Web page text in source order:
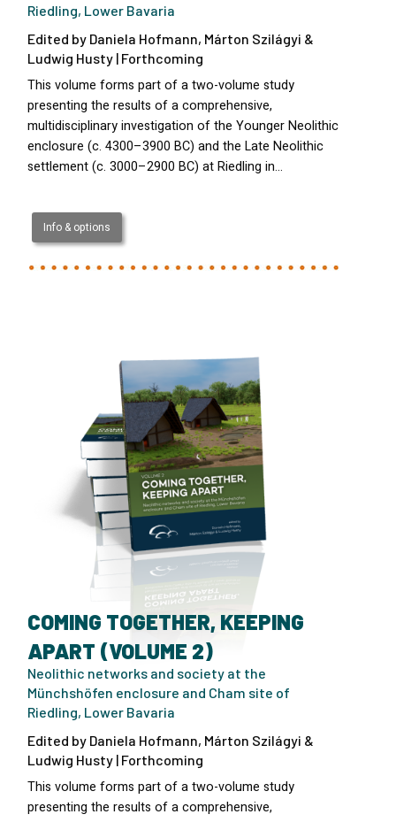
Riedling, Lower Bavaria
Edited by Daniela Hofmann, Márton Szilágyi &
Ludwig Husty | Forthcoming
This volume forms part of a two-volume study
presenting the results of a comprehensive,
multidisciplinary investigation of the Younger Neolithic
enclosure (c. 4300–3900 BC) and the Late Neolithic
settlement (c. 3000–2900 BC) at Riedling in…
Info & options
COMING TOGETHER, KEEPING
APART (VOLUME 2)
Neolithic networks and society at the
Münchshöfen enclosure and Cham site of
Riedling, Lower Bavaria
Edited by Daniela Hofmann, Márton Szilágyi &
Ludwig Husty | Forthcoming
This volume forms part of a two-volume study
presenting the results of a comprehensive,